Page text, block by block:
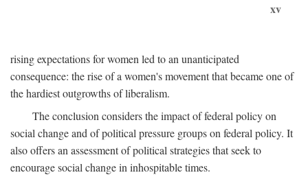
xv
rising expectations for women led to an unanticipated
consequence: the rise of a women's movement that became one of
the hardiest outgrowths of liberalism.
The conclusion considers the impact of federal policy on
social change and of political pressure groups on federal policy. It
also offers an assessment of political strategies that seek to
encourage social change in inhospitable times.